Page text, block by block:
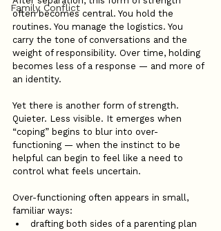
Family Conflict
often becomes central. You hold the
routines. You manage the logistics. You
carry the tone of conversations and the
weight of responsibility. Over time, holding
becomes less of a response — and more of
an identity.
Yet there is another form of strength.
Quieter. Less visible. It emerges when
“coping” begins to blur into over-
functioning — when the instinct to be
helpful can begin to feel like a need to
control what feels uncertain.
Over-functioning often appears in small,
familiar ways:
drafting both sides of a parenting plan